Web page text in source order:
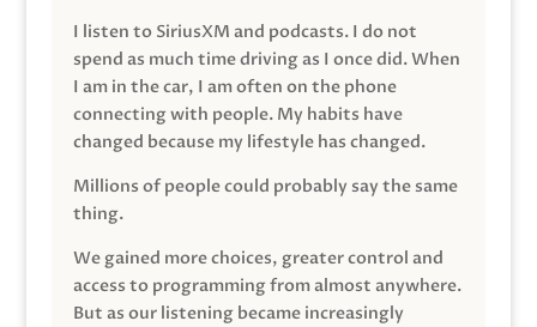
I listen to SiriusXM and podcasts. I do not
spend as much time driving as I once did. When
I am in the car, I am often on the phone
connecting with people. My habits have
changed because my lifestyle has changed.
Millions of people could probably say the same
thing.
We gained more choices, greater control and
access to programming from almost anywhere.
But as our listening became increasingly